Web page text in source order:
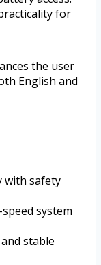
for
the user
English and
with safety
system
stable